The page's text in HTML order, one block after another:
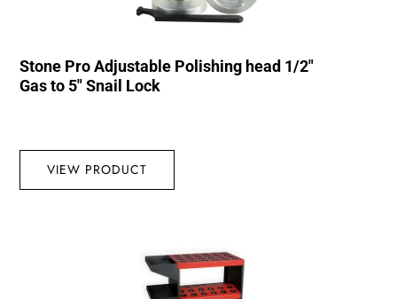
Stone Pro Adjustable Polishing head 1/2″
Gas to 5″ Snail Lock
VIEW PRODUCT